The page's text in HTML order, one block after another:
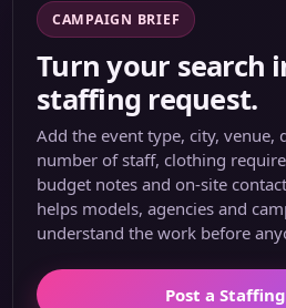
CAMPAIGN BRIEF
Turn your search
staffing request.
Add the event type, city, venue,
number of staff, clothing
budget notes and on-site
helps models, agencies and
understand the work before
Post a